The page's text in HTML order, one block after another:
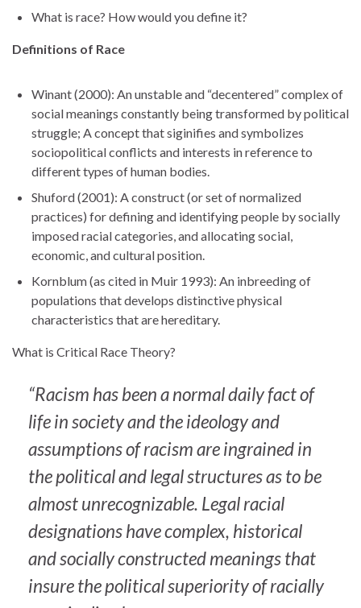
What is race? How would you define it?
Definitions of Race
Winant (2000): An unstable and “decentered” complex of
social meanings constantly being transformed by political
struggle; A concept that siginifies and symbolizes
sociopolitical conflicts and interests in reference to
different types of human bodies.
Shuford (2001): A construct (or set of normalized
practices) for defining and identifying people by socially
imposed racial categories, and allocating social,
economic, and cultural position.
Kornblum (as cited in Muir 1993): An inbreeding of
populations that develops distinctive physical
characteristics that are hereditary.
What is Critical Race Theory?
“Racism has been a normal daily fact of
life in society and the ideology and
assumptions of racism are ingrained in
the political and legal structures as to be
almost unrecognizable. Legal racial
designations have complex, historical
and socially constructed meanings that
insure the political superiority of racially